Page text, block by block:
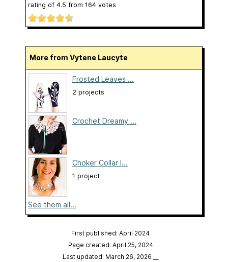
rating of 4.5 from 164 votes
More from Vytene Laucyte
Frosted Leaves ...
2 projects
Crochet Dreamy ...
Choker Collar I...
1 project
See them all...
First published: April 2024
Page created: April 25, 2024
Last updated: March 26, 2026 …